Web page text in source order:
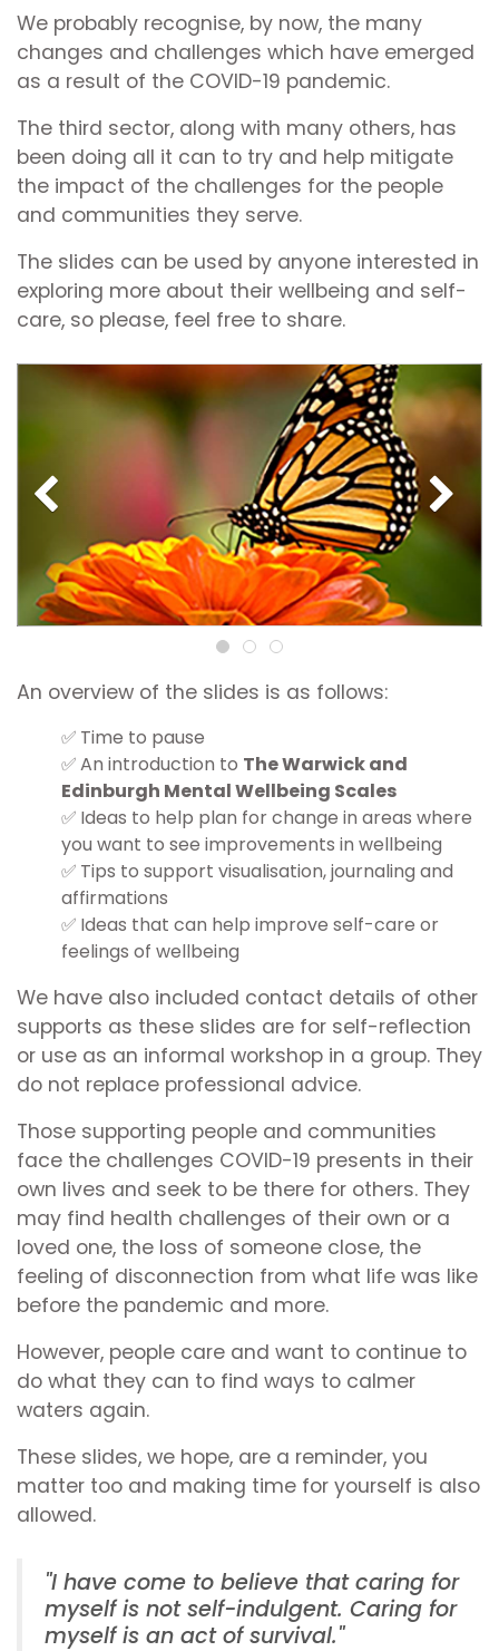
We probably recognise, by now, the many
changes and challenges which have emerged
as a result of the COVID-19 pandemic.
The third sector, along with many others, has
been doing all it can to try and help mitigate
the impact of the challenges for the people
and communities they serve.
The slides can be used by anyone interested in
exploring more about their wellbeing and self-
care, so please, feel free to share.
An overview of the slides is as follows:
Time to pause
An introduction to The Warwick and
Edinburgh Mental Wellbeing Scales
Ideas to help plan for change in areas where
you want to see improvements in wellbeing
Tips to support visualisation, journaling and
affirmations
Ideas that can help improve self-care or
feelings of wellbeing
We have also included contact details of other
supports as these slides are for self-reflection
or use as an informal workshop in a group. They
do not replace professional advice.
Those supporting people and communities
face the challenges COVID-19 presents in their
own lives and seek to be there for others. They
may find health challenges of their own or a
loved one, the loss of someone close, the
feeling of disconnection from what life was like
before the pandemic and more.
However, people care and want to continue to
do what they can to find ways to calmer
waters again.
These slides, we hope, are a reminder, you
matter too and making time for yourself is also
allowed.
"I have come to believe that caring for
myself is not self-indulgent. Caring for
myself is an act of survival."